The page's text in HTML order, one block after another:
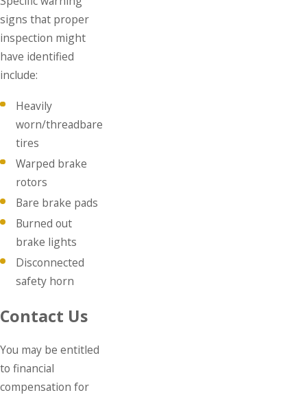
signs that proper
inspection might
have identified
include:
Heavily
worn/threadbare
tires
Warped brake
rotors
Bare brake pads
Burned out
brake lights
Disconnected
safety horn
Contact Us
You may be entitled
to financial
compensation for